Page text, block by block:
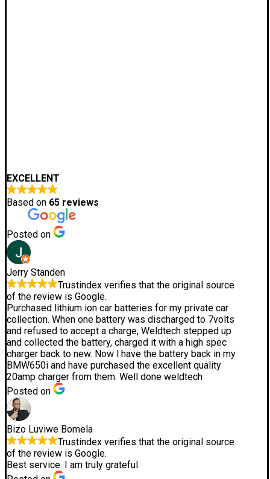
EXCELLENT
Based on 65 reviews
Posted on
Jerry Standen
Trustindex verifies that the original source
of the review is Google.
Purchased lithium ion car batteries for my private car
collection. When one battery was discharged to 7volts
and refused to accept a charge, Weldtech stepped up
and collected the battery, charged it with a high spec
charger back to new. Now l have the battery back in my
BMW650i and have purchased the excellent quality
20amp charger from them. Well done weldtech
Posted on
Bizo Luviwe Bomela
Trustindex verifies that the original source
of the review is Google.
Best service. I am truly grateful.